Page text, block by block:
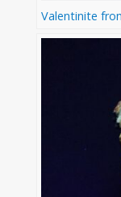
Valentinite